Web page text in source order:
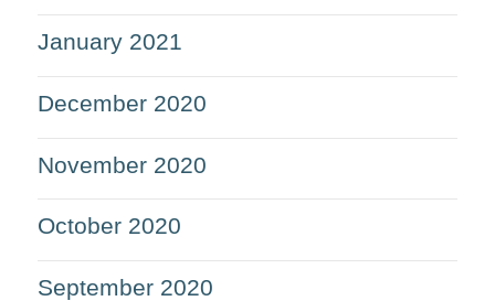
January 2021
December 2020
November 2020
October 2020
September 2020